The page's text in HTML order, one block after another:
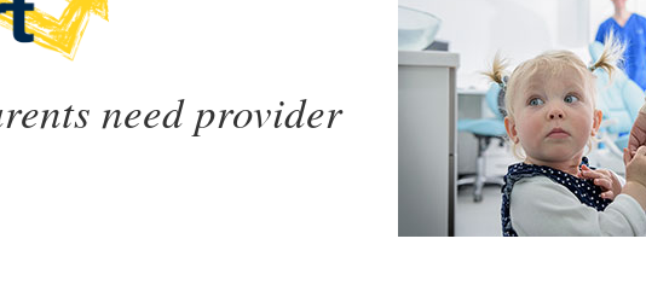
need provider